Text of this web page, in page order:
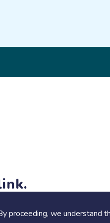
proceeding, we understand